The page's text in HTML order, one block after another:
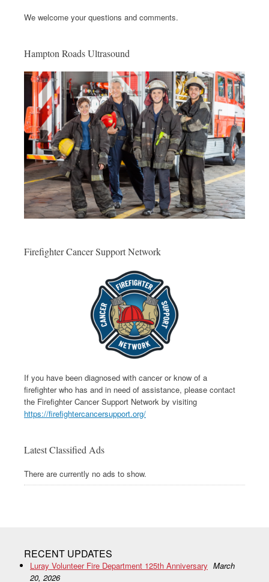
We welcome your questions and comments.
Hampton Roads Ultrasound
Firefighter Cancer Support Network
If you have been diagnosed with cancer or know of a
firefighter who has and in need of assistance, please contact
the Firefighter Cancer Support Network by visiting
https://firefightercancersupport.org/
Latest Classified Ads
There are currently no ads to show.
RECENT UPDATES
Luray Volunteer Fire Department 125th Anniversary March
20, 2026